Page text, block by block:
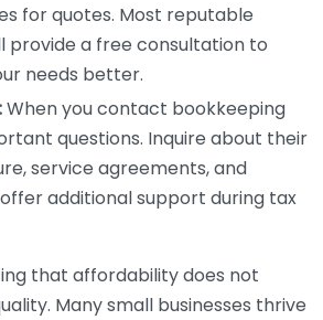
for quotes. Most reputable
provide a free consultation to
needs better.
When you contact bookkeeping
questions. Inquire about their
service agreements, and
additional support during tax
that affordability does not
Many small businesses thrive